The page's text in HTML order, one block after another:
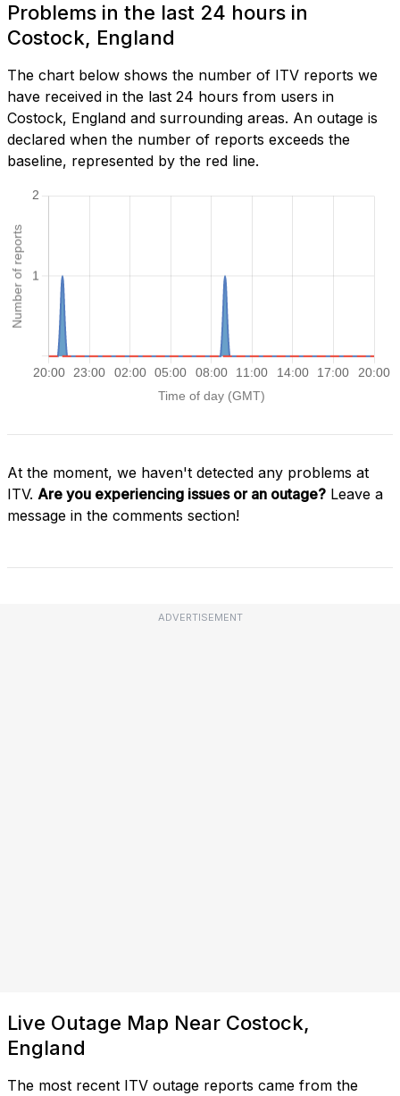
Problems in the last 24 hours in
Costock, England
The chart below shows the number of ITV reports we
have received in the last 24 hours from users in
Costock, England and surrounding areas. An outage is
declared when the number of reports exceeds the
baseline, represented by the red line.
At the moment, we haven't detected any problems at
ITV. Are you experiencing issues or an outage? Leave a
message in the comments section!
ADVERTISEMENT
Live Outage Map Near Costock,
England
The most recent ITV outage reports came from the